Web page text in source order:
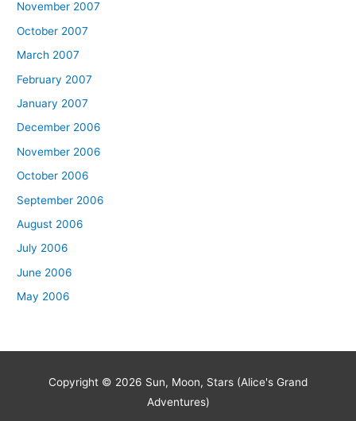
November 2007
October 2007
March 2007
February 2007
January 2007
December 2006
November 2006
October 2006
September 2006
August 2006
July 2006
June 2006
May 2006
Copyright © 2026 Sun, Moon, Stars (Alice's Grand
Adventures)